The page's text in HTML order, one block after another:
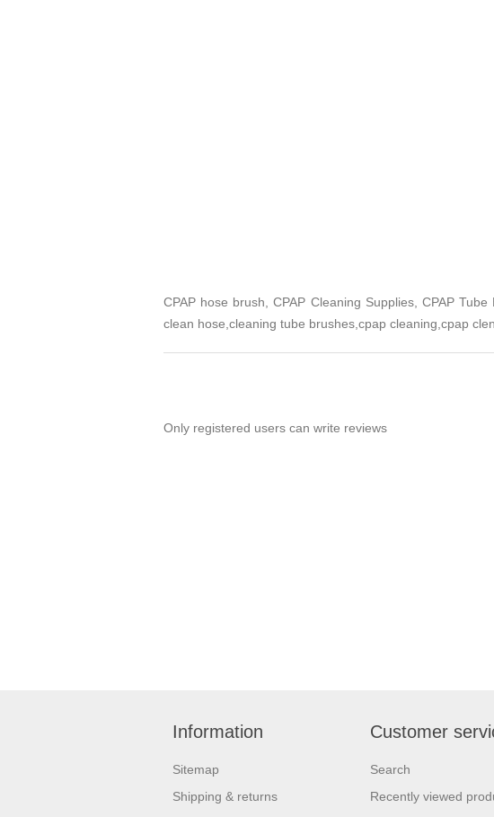
CPAP hose brush, CPAP Cleaning Supplies, CPAP
clean hose,cleaning tube brushes,cpap cleaning,cpap
Only registered users can write reviews
Information
Sitemap
Shipping & returns
Customer
Search
Recently viewed